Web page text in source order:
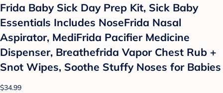
Frida Baby Sick Day Prep Kit, Sick Baby
Essentials Includes NoseFrida Nasal
Aspirator, MediFrida Pacifier Medicine
Dispenser, Breathefrida Vapor Chest Rub +
Snot Wipes, Soothe Stuffy Noses for Babies
$34.99